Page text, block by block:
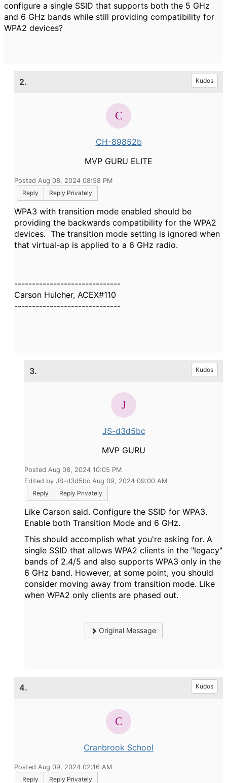
configure a single SSID that supports both the 5 GHz
and 6 GHz bands while still providing compatibility for
WPA2 devices?
2. Kudos
CH-89852b
MVP GURU ELITE
Posted Aug 08, 2024 08:58 PM
Reply
Reply Privately
WPA3 with transition mode enabled should be
providing the backwards compatibility for the WPA2
devices. The transition mode setting is ignored when
that virtual-ap is applied to a 6 GHz radio.
------------------------------
Carson Hulcher, ACEX#110
------------------------------
3. Kudos
JS-d3d5bc
MVP GURU
Posted Aug 08, 2024 10:05 PM
Edited by JS-d3d5bc Aug 09, 2024 09:00 AM
Reply
Reply Privately
Like Carson said. Configure the SSID for WPA3.
Enable both Transition Mode and 6 GHz.
This should accomplish what you're asking for. A
single SSID that allows WPA2 clients in the "legacy"
bands of 2.4/5 and also supports WPA3 only in the
6 GHz band. However, at some point, you should
consider moving away from transition mode. Like
when WPA2 only clients are phased out.
Original Message
4. Kudos
Cranbrook School
Posted Aug 09, 2024 02:16 AM
Reply
Reply Privately